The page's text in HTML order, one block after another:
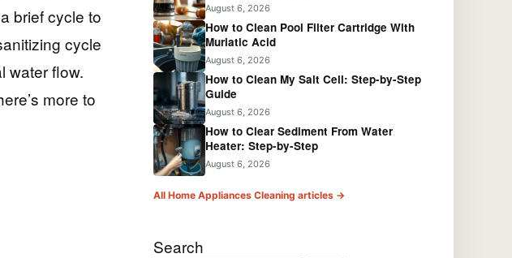
brief cycle to
cycle
water flow.
more to
August 6, 2026
How to Clean Pool Filter Cartridge With
Muriatic Acid
August 6, 2026
How to Clean My Salt Cell: Step-by-Step
Guide
August 6, 2026
How to Clear Sediment From Water
Heater: Step-by-Step
August 6, 2026
All Home Appliances Cleaning articles →
Search